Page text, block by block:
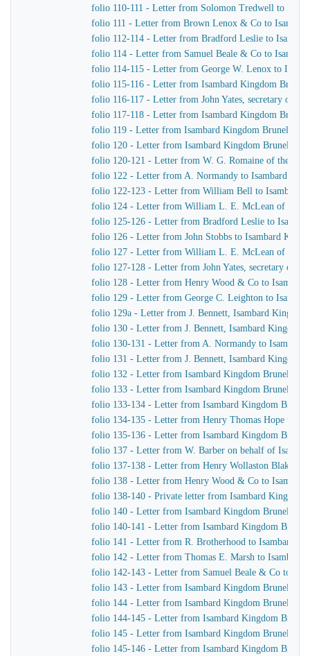
folio 110-111 - Letter from Solomon Tredwell to
folio 111 - Letter from Brown Lenox & Co to
folio 112-114 - Letter from Bradford Leslie to
folio 114 - Letter from Samuel Beale & Co to
folio 114-115 - Letter from George W. Lenox to
folio 115-116 - Letter from Isambard Kingdom Brunel
folio 116-117 - Letter from John Yates, secretary of
folio 117-118 - Letter from Isambard Kingdom Brunel
folio 119 - Letter from Isambard Kingdom Brunel to
folio 120 - Letter from Isambard Kingdom Brunel to
folio 120-121 - Letter from W. G. Romaine of the
folio 122 - Letter from A. Normandy to Isambard
folio 122-123 - Letter from William Bell to Isambard
folio 124 - Letter from William L. E. McLean of the
folio 125-126 - Letter from Bradford Leslie to
folio 126 - Letter from John Stobbs to Isambard
folio 127 - Letter from William L. E. McLean of the
folio 127-128 - Letter from John Yates, secretary of
folio 128 - Letter from Henry Wood & Co to
folio 129 - Letter from George C. Leighton to
folio 129a - Letter from J. Bennett, Isambard
folio 130 - Letter from J. Bennett, Isambard Kingdom
folio 130-131 - Letter from A. Normandy to
folio 131 - Letter from J. Bennett, Isambard Kingdom
folio 132 - Letter from Isambard Kingdom Brunel to
folio 133 - Letter from Isambard Kingdom Brunel to
folio 133-134 - Letter from Isambard Kingdom Brunel
folio 134-135 - Letter from Henry Thomas Hope to
folio 135-136 - Letter from Isambard Kingdom Brunel
folio 137 - Letter from W. Barber on behalf of
folio 137-138 - Letter from Henry Wollaston Blake to
folio 138 - Letter from Henry Wood & Co to
folio 138-140 - Private letter from Isambard Kingdom
folio 140 - Letter from Isambard Kingdom Brunel to
folio 140-141 - Letter from Isambard Kingdom Brunel
folio 141 - Letter from R. Brotherhood to Isambard
folio 142 - Letter from Thomas E. Marsh to Isambard
folio 142-143 - Letter from Samuel Beale & Co to
folio 143 - Letter from Isambard Kingdom Brunel to
folio 144 - Letter from Isambard Kingdom Brunel to J.
folio 144-145 - Letter from Isambard Kingdom Brunel
folio 145 - Letter from Isambard Kingdom Brunel to
folio 145-146 - Letter from Isambard Kingdom Brunel